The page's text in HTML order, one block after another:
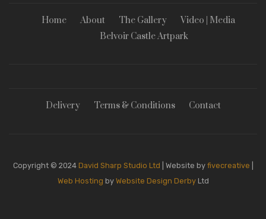
Home About The Gallery
Video | Media
Belvoir Castle Artpark
Delivery Terms & Conditions Contact
Copyright © 2024 David Sharp Studio Ltd | Website by fivecreative
Web Hosting by Website Design DerbyLtd